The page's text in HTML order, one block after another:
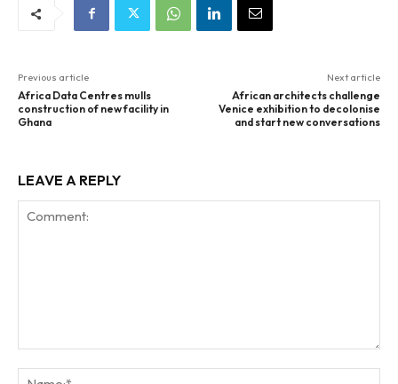
Previous article
Africa Data Centres mulls
construction of new facility in
Ghana
Next article
African architects challenge
Venice exhibition to decolonise
and start new conversations
LEAVE A REPLY